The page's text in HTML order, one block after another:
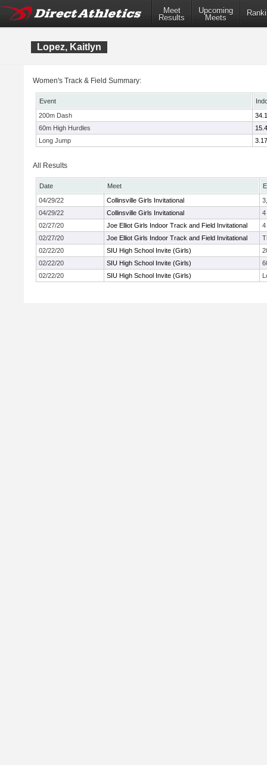
Meet
Results
Upcoming
Meets
Lopez, Kaitlyn
Women's Track & Field Summary:
Event
200m Dash
60m High Hurdles
Long Jump
All Results
Date Meet
04/29/22
Collinsville Girls Invitational
04/29/22
Collinsville Girls Invitational
4
02/27/20
Joe Elliot Girls Indoor Track and Field Invitational
4
02/27/20
Joe Elliot Girls Indoor Track and Field Invitational
02/22/20
SIU High School Invite (Girls)
02/22/20
SIU High School Invite (Girls)
02/22/20
SIU High School Invite (Girls)